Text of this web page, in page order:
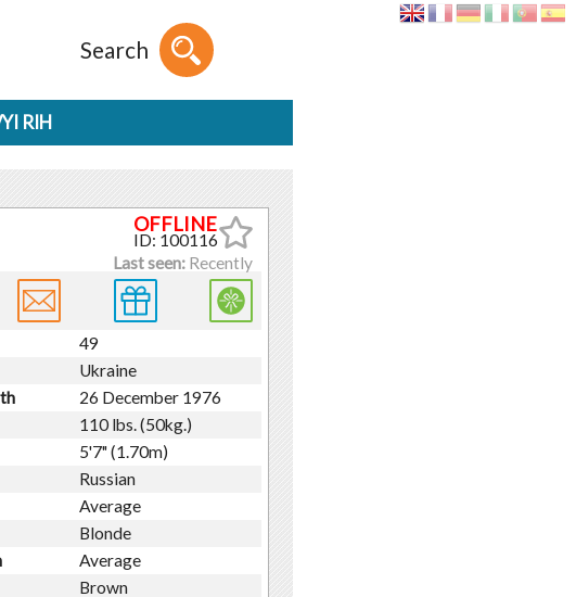
Search
RIH
ID: 100116
Last seen:Recently
49
Ukraine
26 December 1976
110 lbs. (50kg.)
5'7" (1.70m)
Russian
Average
Blonde
Average
Brown